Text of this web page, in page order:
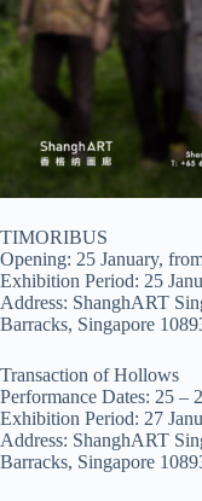
TIMORIBUS
Opening: 25 January,
Exhibition Period: 25
Address: ShanghART
Barracks, Singapore
Transaction of Hollows
Performance Dates: 25 –
Exhibition Period: 27
Address: ShanghART
Barracks, Singapore